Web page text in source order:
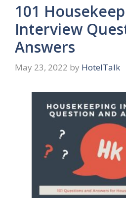
101
Interview
Answers
May 23, 2022 by HotelTalk